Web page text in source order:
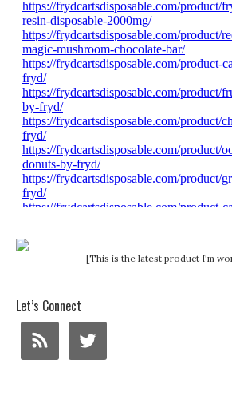
[This is the latest product I'm
Let’s Connect